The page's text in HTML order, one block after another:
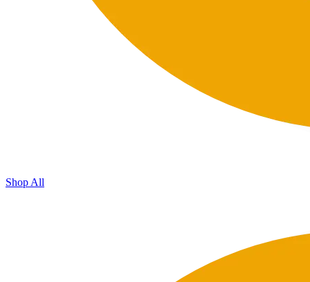
Shop All